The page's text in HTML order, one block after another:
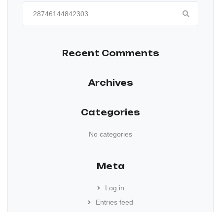
Search
for:
Recent Comments
Archives
Categories
No categories
Meta
Log in
Entries feed